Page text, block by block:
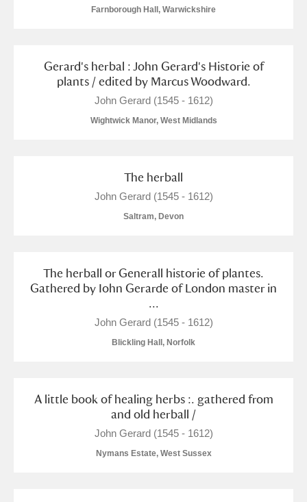
Arlington Court and the National Trust Carriage
Ascott Explore
Explore
Attingham Park Explore
Farnborough Hall, Warwickshire
Gerard's herbal : John Gerard's Historie of
plants / edited by Marcus Woodward.
John Gerard (1545 - 1612)
Wightwick Manor, West Midlands
The herball
John Gerard (1545 - 1612)
Saltram, Devon
The herball or Generall historie of plantes.
Gathered by Iohn Gerarde of London master in
...
John Gerard (1545 - 1612)
Blickling Hall, Norfolk
A little book of healing herbs :. gathered from
and old herball /
John Gerard (1545 - 1612)
Nymans Estate, West Sussex